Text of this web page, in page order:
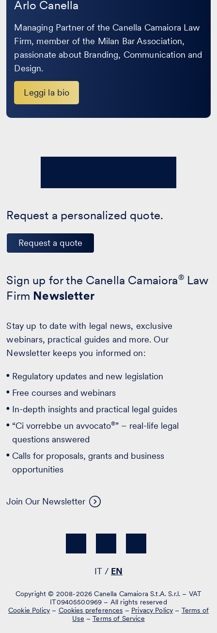
Arlo Canella
Managing Partner of the Canella Camaiora Law
Firm, member of the Milan Bar Association,
passionate about Branding, Communication and
Design.
Leggi la bio
Request a personalized quote.
Request a quote
Sign up for the Canella Camaiora®Law
Firm Newsletter
Stay up to date with legal news, exclusive
webinars, practical guides and more. Our
Newsletter keeps you informed on:
Regulatory updates and new legislation
Free courses and webinars
In-depth insights and practical legal guides
“Ci vorrebbe un avvocato®” – real-life legal
questions answered
Calls for proposals, grants and business
opportunities
Join Our Newsletter
IT EN
Copyright © 2008-2026 Canella Camaiora S.t.A. S.r.l. – VAT
IT09405500969 – All rights reserved
Cookie Policy – Cookies preferences – Privacy Policy – Terms of
Use –Terms of Service